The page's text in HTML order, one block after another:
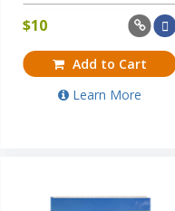
$10
Add to Cart
Learn More